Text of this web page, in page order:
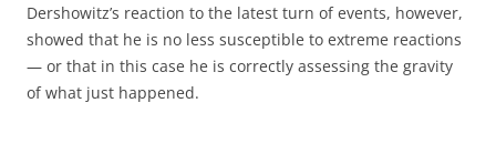
Dershowitz’s reaction to the latest turn of events, however,
showed that he is no less susceptible to extreme reactions
— or that in this case he is correctly assessing the gravity
of what just happened.